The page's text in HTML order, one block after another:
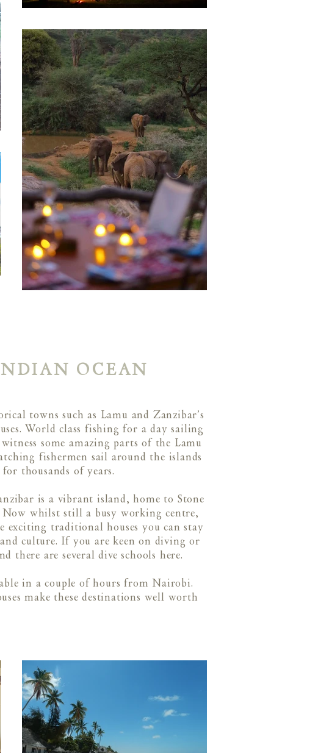
OCEAN
towns such as Lamu and Zanzibar’s
World class fishing for a day sailing
some amazing parts of the Lamu
fishermen sail around the islands
thousands of years.
is a vibrant island, home to Stone
whilst still a busy working centre,
exciting traditional houses you can stay
culture. If you are keen on diving or
there are several dive schools here.
in a couple of hours from Nairobi.
make these destinations well worth